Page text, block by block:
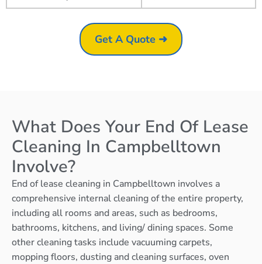
Get A Quote ➜
What Does Your End Of Lease
Cleaning In Campbelltown
Involve?
End of lease cleaning in Campbelltown involves a
comprehensive internal cleaning of the entire property,
including all rooms and areas, such as bedrooms,
bathrooms, kitchens, and living/ dining spaces. Some
other cleaning tasks include vacuuming carpets,
mopping floors, dusting and cleaning surfaces, oven